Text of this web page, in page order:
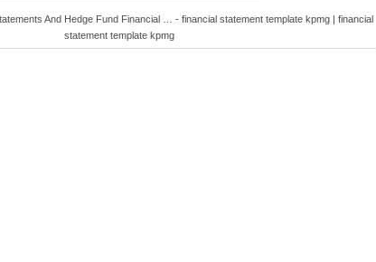
And Hedge Fund Financial … - financial statement template kpmg | financial
statement template kpmg